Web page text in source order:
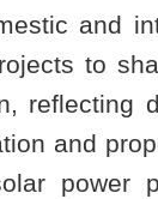
and
to
reflecting
and
power